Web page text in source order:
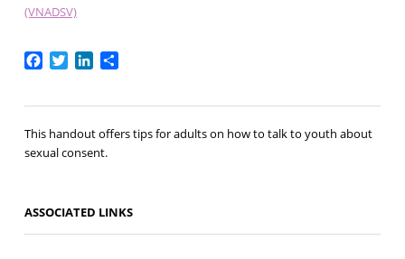
(VNADSV)
Facebook
TwitterLinkedIn
Share
This handout offers tips for adults on how to talk to youth about
sexual consent.
ASSOCIATED LINKS